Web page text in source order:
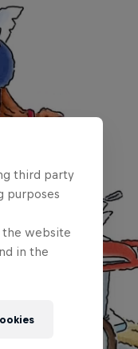
third party
purposes
the website
in the